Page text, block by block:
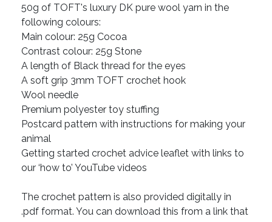
50g of TOFT's luxury DK pure wool yarn in the
following colours:
Main colour: 25g Cocoa
Contrast colour: 25g Stone
A length of Black thread for the eyes
A soft grip 3mm TOFT crochet hook
Wool needle
Premium polyester toy stuffing
Postcard pattern with instructions for making your
animal
Getting started crochet advice leaflet with links to
our ‘how to’ YouTube videos
The crochet pattern is also provided digitally in
.pdf format. You can download this from a link that